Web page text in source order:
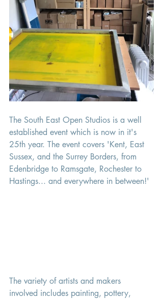
The South East Open Studios is a well
established event which is now in it's
25th year. The event covers 'Kent, East
Sussex, and the Surrey Borders, from
Edenbridge to Ramsgate, Rochester to
Hastings... and everywhere in between!'
The variety of artists and makers
involved includes painting, pottery,